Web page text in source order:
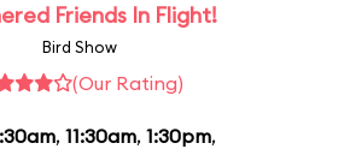
Friends In Flight!
Bird Show
(Our Rating)
, 11:30am, 1:30pm,